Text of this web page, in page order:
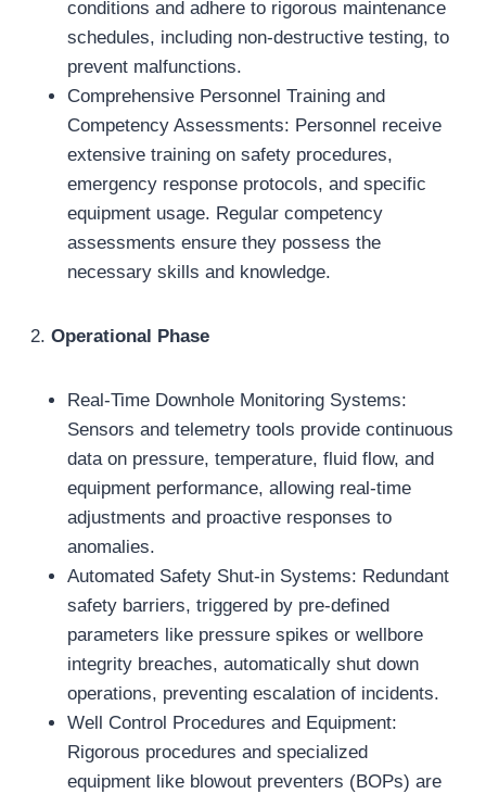
conditions and adhere to rigorous maintenance
schedules, including non-destructive testing, to
prevent malfunctions.
Comprehensive Personnel Training and
Competency Assessments: Personnel receive
extensive training on safety procedures,
emergency response protocols, and specific
equipment usage. Regular competency
assessments ensure they possess the
necessary skills and knowledge.
2. Operational Phase
Real-Time Downhole Monitoring Systems:
Sensors and telemetry tools provide continuous
data on pressure, temperature, fluid flow, and
equipment performance, allowing real-time
adjustments and proactive responses to
anomalies.
Automated Safety Shut-in Systems: Redundant
safety barriers, triggered by pre-defined
parameters like pressure spikes or wellbore
integrity breaches, automatically shut down
operations, preventing escalation of incidents.
Well Control Procedures and Equipment:
Rigorous procedures and specialized
equipment like blowout preventers (BOPs) are